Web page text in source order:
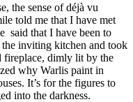
the sense of déjà vu
told me that I have met
said that I have been to
inviting kitchen and took
fireplace, dimly lit by the
why Warlis paint in
It’s for the figures to
into the darkness.